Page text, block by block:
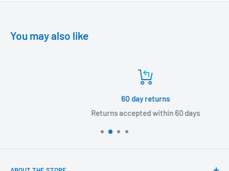
You may also like
60 day returns
Returns accepted within 60 days